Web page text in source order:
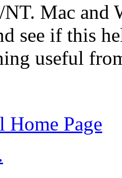
Mac and
see if this
useful
Home Page